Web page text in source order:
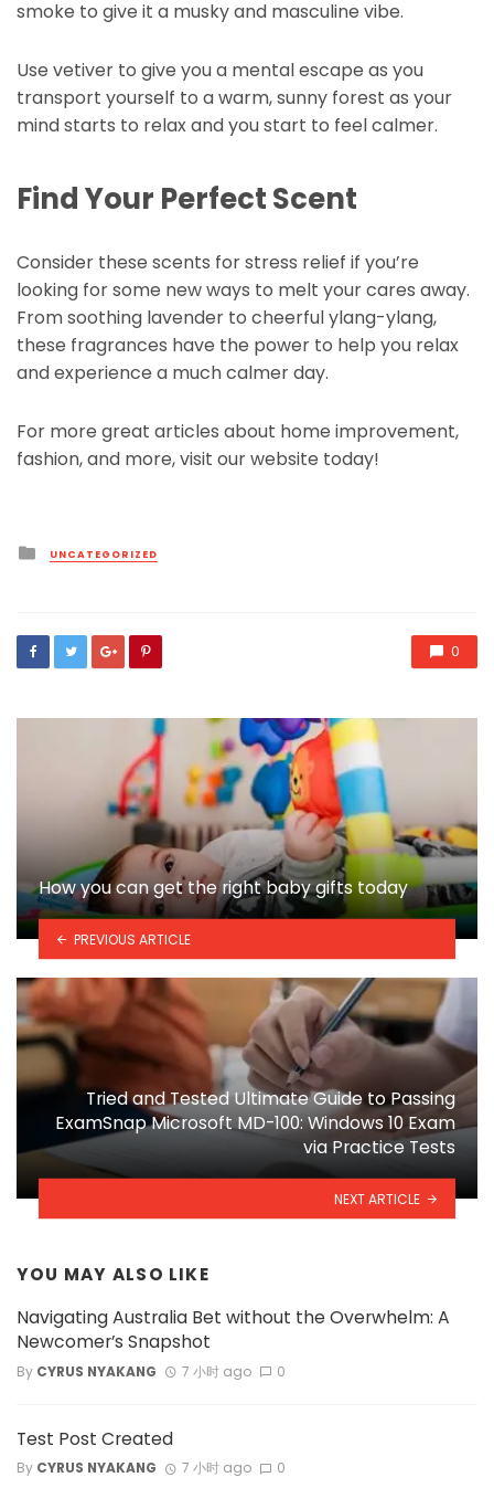
smoke to give it a musky and masculine vibe.
Use vetiver to give you a mental escape as you
transport yourself to a warm, sunny forest as your
mind starts to relax and you start to feel calmer.
Find Your Perfect Scent
Consider these scents for stress relief if you’re
looking for some new ways to melt your cares away.
From soothing lavender to cheerful ylang-ylang,
these fragrances have the power to help you relax
and experience a much calmer day.
For more great articles about home improvement,
fashion, and more, visit our website today!
Posted
in
UNCATEGORIZED
0
How you can get the right baby gifts today
PREVIOUS ARTICLE
Tried and Tested Ultimate Guide to Passing
ExamSnap Microsoft MD-100: Windows 10 Exam
via Practice Tests
NEXT ARTICLE
YOU MAY ALSO LIKE
Navigating Australia Bet without the Overwhelm: A
Newcomer’s Snapshot
By CYRUS NYAKANG 7 小时 ago 0
Test Post Created
By CYRUS NYAKANG 7 小时 ago 0